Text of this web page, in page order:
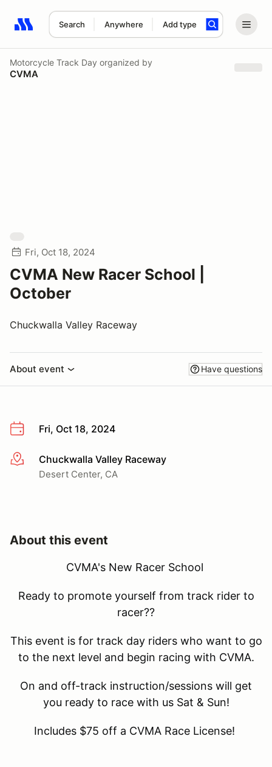
Search Anywhere Add type
Search results: No search term
Motorcycle Track Day organized by
CVMA
Fri, Oct 18, 2024
CVMA New Racer School |
October
Chuckwalla Valley Raceway
About event Have questions
Fri, Oct 18, 2024
More infoChuckwalla Valley Raceway
Desert Center, CA
About this event
CVMA's New Racer School
Ready to promote yourself from track rider to
racer??
This event is for track day riders who want to go
to the next level and begin racing with CVMA.
On and off-track instruction/sessions will get
you ready to race with us Sat & Sun!
Includes $75 off a CVMA Race License!